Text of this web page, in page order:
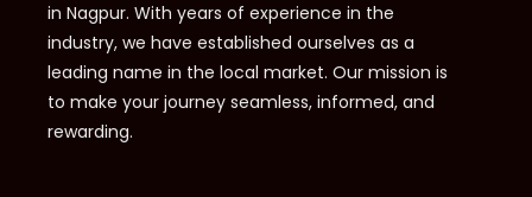
in Nagpur. With years of experience in the
industry, we have established ourselves as a
leading name in the local market. Our mission is
to make your journey seamless, informed, and
rewarding.